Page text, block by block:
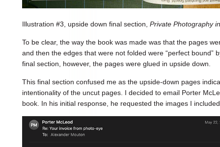
Illustration #3, upside down final section, Private Photography
To be clear, the way the book was made was that the pages
and then the edges that were not folded were “perfect bound”
final section, however, the pages were glued in upside down.
This final section confused me as the upside-down pages
intentionality of the uncut pages. I decided to email Porter
book. In his initial response, he requested the images I